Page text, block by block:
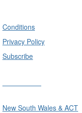
Conditions
Privacy Policy
Subscribe
New South Wales & ACT